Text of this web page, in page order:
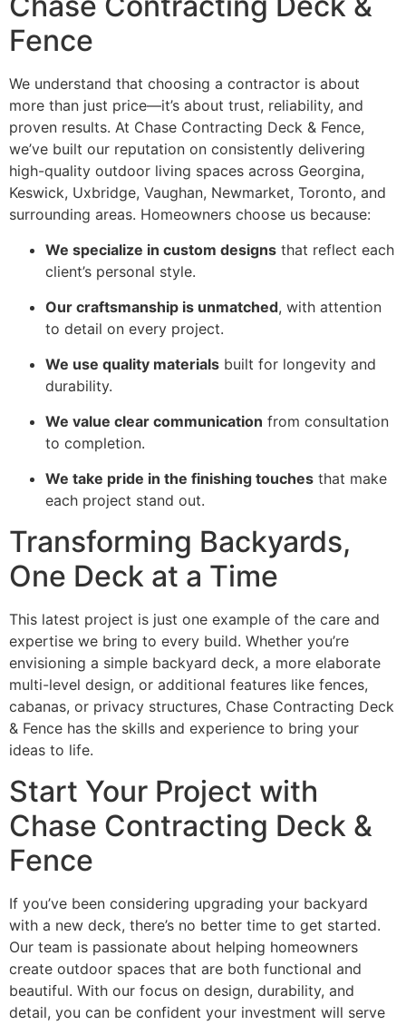
Fence
We understand that choosing a contractor is about
more than just price—it’s about trust, reliability, and
proven results. At Chase Contracting Deck & Fence,
we’ve built our reputation on consistently delivering
high-quality outdoor living spaces across Georgina,
Keswick, Uxbridge, Vaughan, Newmarket, Toronto, and
surrounding areas. Homeowners choose us because:
We specialize in custom designs that reflect each
client’s personal style.
Our craftsmanship is unmatched, with attention
to detail on every project.
We use quality materials built for longevity and
durability.
We value clear communication from consultation
to completion.
We take pride in the finishing touches that make
each project stand out.
Transforming Backyards,
One Deck at a Time
This latest project is just one example of the care and
expertise we bring to every build. Whether you’re
envisioning a simple backyard deck, a more elaborate
multi-level design, or additional features like fences,
cabanas, or privacy structures, Chase Contracting Deck
& Fence has the skills and experience to bring your
ideas to life.
Start Your Project with
Chase Contracting Deck &
Fence
If you’ve been considering upgrading your backyard
with a new deck, there’s no better time to get started.
Our team is passionate about helping homeowners
create outdoor spaces that are both functional and
beautiful. With our focus on design, durability, and
detail, you can be confident your investment will serve